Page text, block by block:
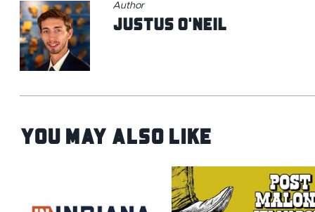
Author
Justus O'Neil
You May Also Like